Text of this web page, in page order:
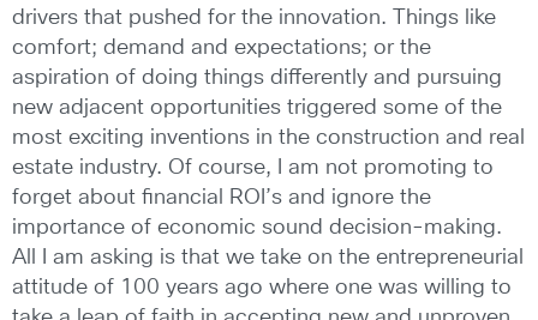
drivers that pushed for the innovation. Things like
comfort; demand and expectations; or the
aspiration of doing things differently and pursuing
new adjacent opportunities triggered some of the
most exciting inventions in the construction and real
estate industry. Of course, I am not promoting to
forget about financial ROI’s and ignore the
importance of economic sound decision-making.
All I am asking is that we take on the entrepreneurial
attitude of 100 years ago where one was willing to